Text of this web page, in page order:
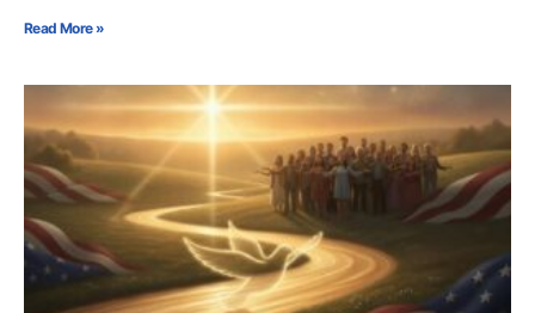
Read More »